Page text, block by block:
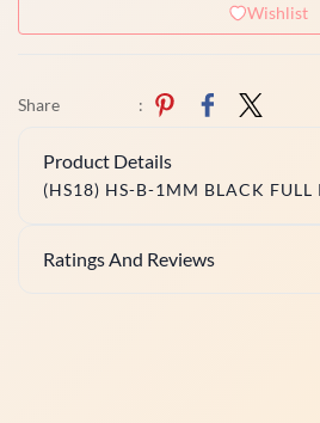
Wishlist
Share :
Product Details
(HS18) HS-B-1MM BLACK FULL
Ratings And Reviews